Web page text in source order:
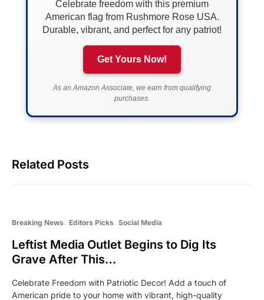
Celebrate freedom with this premium
American flag from Rushmore Rose USA.
Durable, vibrant, and perfect for any patriot!
Get Yours Now!
As an Amazon Associate, we earn from qualifying
purchases.
Related Posts
Breaking News Editors Picks Social Media
Leftist Media Outlet Begins to Dig Its
Grave After This…
Celebrate Freedom with Patriotic Decor! Add a touch of
American pride to your home with vibrant, high-quality